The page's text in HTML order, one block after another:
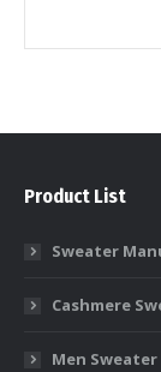
Product List
Sweater
Cashmere
Men